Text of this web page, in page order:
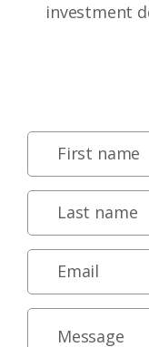
investment